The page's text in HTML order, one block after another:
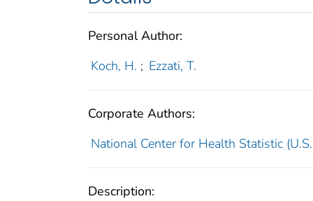
Personal Author:
Koch, H. ; Ezzati, T.
Corporate Authors:
National Center for Health Statistic
Description: